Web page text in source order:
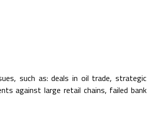
such as: deals in oil trade, strategic
against large retail chains, failed bank